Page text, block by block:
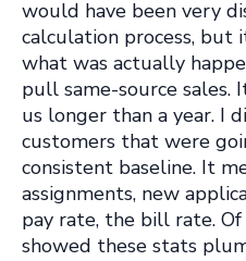
would have been very
calculation process, but
what was actually
pull same-source
us longer than a year. I
customers that were
consistent baseline. It
assignments, new
pay rate, the bill rate. Of
showed these stats